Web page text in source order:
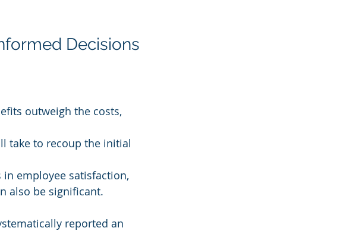
Decisions
outweigh the costs,
take to recoup the initial
employee satisfaction,
also be significant.
reported an